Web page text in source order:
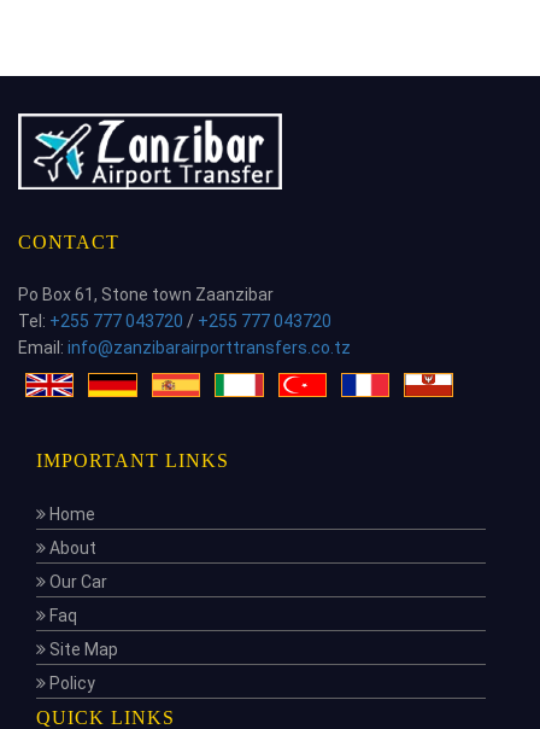
CONTACT
Po Box 61, Stone town Zaanzibar
Tel: +255 777 043720 / +255 777 043720
Email: info@zanzibarairporttransfers.co.tz
IMPORTANT LINKS
Home
About
Our Car
Faq
Site Map
Policy
QUICK LINKS